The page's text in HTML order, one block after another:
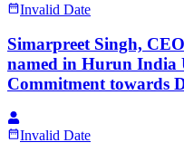
Invalid Date
Simarpreet Singh,
named in Hurun India
Commitment towards
Invalid Date